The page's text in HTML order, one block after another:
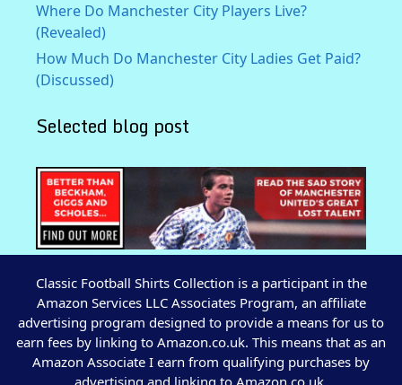
Where Do Manchester City Players Live?
(Revealed)
How Much Do Manchester City Ladies Get Paid?
(Discussed)
Selected blog post
Classic Football Shirts Collection is a participant in the
Amazon Services LLC Associates Program, an affiliate
advertising program designed to provide a means for us to
earn fees by linking to Amazon.co.uk. This means that as an
Amazon Associate I earn from qualifying purchases by